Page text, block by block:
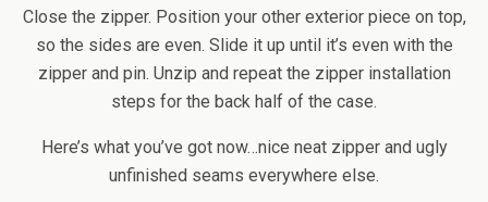
Close the zipper. Position your other exterior piece on top,
so the sides are even. Slide it up until it’s even with the
zipper and pin. Unzip and repeat the zipper installation
steps for the back half of the case.
Here’s what you’ve got now…nice neat zipper and ugly
unfinished seams everywhere else.